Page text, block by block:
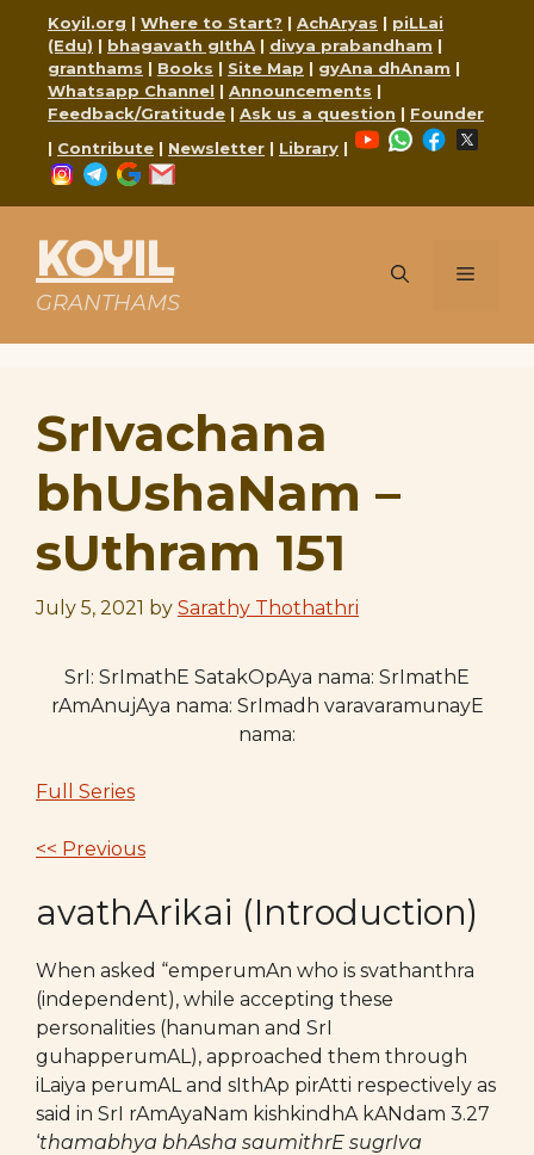
content
Koyil.org | Where to Start? | AchAryas | piLLai
(Edu) | bhagavath gIthA | divya prabandham |
granthams | Books | Site Map | gyAna dhAnam |
Whatsapp Channel | Announcements |
Feedback/Gratitude | Ask us a question | Founder
| Contribute | Newsletter | Library |
YouTubeWhatsApp
Facebook
Instagram
Telegram
Google
KOYIL
GRANTHAMS
Menu
SrIvachana
bhUshaNam –
sUthram 151
July 5, 2021 by Sarathy Thothathri
SrI: SrImathE SatakOpAya nama: SrImathE
rAmAnujAya nama: SrImadh varavaramunayE
nama:
Full Series
<< Previous
avathArikai (Introduction)
When asked “emperumAn who is svathanthra
(independent), while accepting these
personalities (hanuman and SrI
guhapperumAL), approached them through
iLaiya perumAL and sIthAp pirAtti respectively as
said in SrI rAmAyaNam kishkindhA kANdam 3.27
‘thamabhya bhAsha saumithrE sugrIva